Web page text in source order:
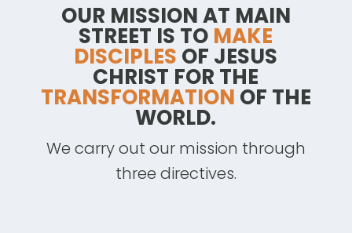
OUR MISSION AT MAIN
STREET IS TO MAKE
DISCIPLES OF JESUS
CHRIST FOR THE
TRANSFORMATION OF THE
WORLD.
We carry out our mission through
three directives.